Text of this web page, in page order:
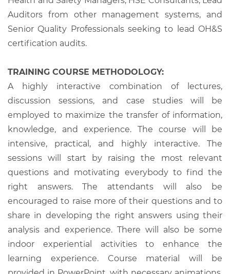
Auditors from other management systems, and
Senior Quality Professionals seeking to lead OH&S
certification audits.
TRAINING COURSE METHODOLOGY:
A highly interactive combination of lectures,
discussion sessions, and case studies will be
employed to maximize the transfer of information,
knowledge, and experience. The course will be
intensive, practical, and highly interactive. The
sessions will start by raising the most relevant
questions and motivating everybody to find the
right answers. The attendants will also be
encouraged to raise more of their questions and to
share in developing the right answers using their
analysis and experience. There will also be some
indoor experiential activities to enhance the
learning experience. Course material will be